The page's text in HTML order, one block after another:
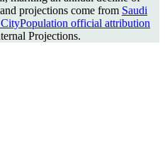
projections come from Saudi
official attribution
Projections.